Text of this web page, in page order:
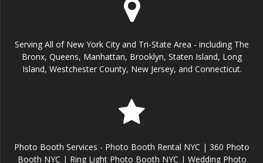
Serving All of New York City and Tri-State Area - including The
Bronx, Queens, Manhattan, Brooklyn, Staten Island, Long
Island, Westchester County, New Jersey, and Connecticut.
Photo Booth Services - Photo Booth Rental NYC | 360 Photo
Booth NYC | Ring Light Photo Booth NYC | Wedding Photo